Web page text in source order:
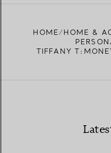
HOME HOME &
TIFFANY